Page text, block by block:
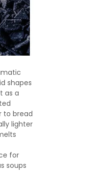
shapes
as a
to bread
lighter
for
soups